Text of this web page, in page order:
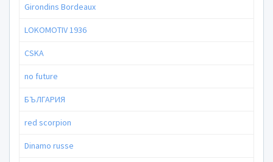
Girondins Bordeaux
LOKOMOTIV 1936
CSKA
no future
БЪЛГАРИЯ
red scorpion
Dinamo russe